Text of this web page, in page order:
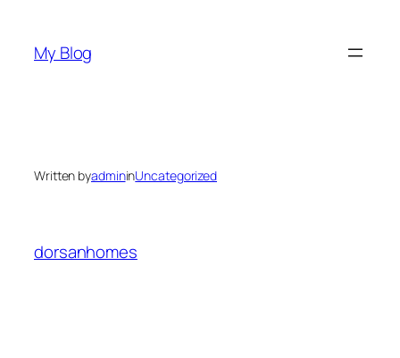
content
My Blog
Written byadmininUncategorized
dorsanhomes